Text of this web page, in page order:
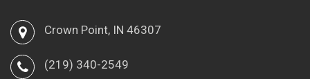
Crown Point, IN 46307
(219) 340-2549